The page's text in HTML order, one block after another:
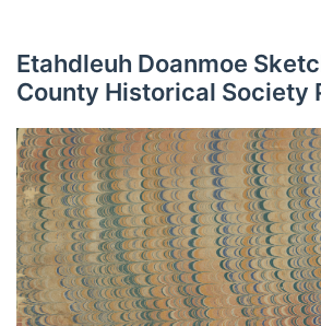
Etahdleuh Doanmoe
County Historical Society